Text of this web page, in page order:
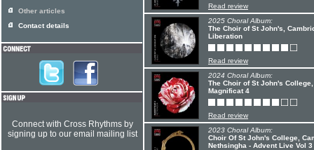
Read review
2025 Choral Album:
The Choir of St John's,
Liberation
Read review
2024 Choral Album:
The Choir of St John's
Magnificat 4
Read review
2023 Choral Album:
Choir Of St John's College,
Nethsingha - Advent Live Vol 3
Other articles
Contact details
Connect with Cross Rhythms by
signing up to our email mailing list